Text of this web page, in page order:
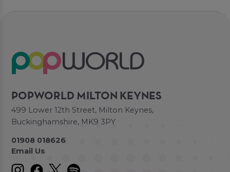
POPWORLD MILTON KEYNES
499 Lower 12th Street, Milton Keynes,
Buckinghamshire, MK9 3PY
01908 018626
Email Us